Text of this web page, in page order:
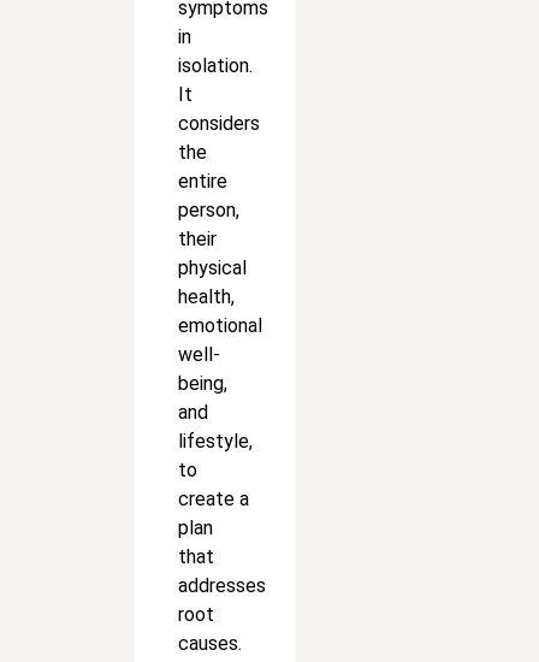
symptoms
in
isolation.
It
considers
the
entire
person,
their
physical
health,
emotional
well-
being,
and
lifestyle,
to
create a
plan
that
addresses
root
causes.